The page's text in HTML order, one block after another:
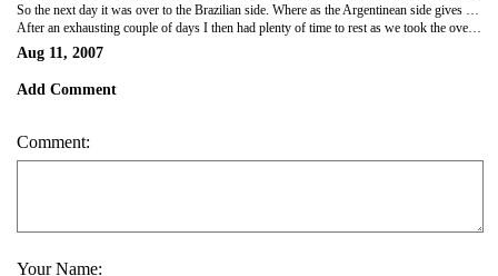
So the next day it was over to the Brazilian side. Where as the Argentinean side gives you the close up view, the Brazilian side gives you a better overview. I started the day by taking a helicopter ride over the entire Falls. It was a beautiful way to see the whole area and get a better perspective of the layout. Afterwards we then walked the length of the Brazilian side, each corner giving another wonderful view and opportunity for yet more pictures. When you got to the furthest point there was another chance to get up close and personal…and wet…and you walked along the platforms under the Falls. There were a lot less people on the Brazilian side, which made it easier to get those perfect picture moments. But if I had to choose which side I thought was best I really would struggle. Both have their advantages and it's worth spending at least two days here so you get the chance to appreciate both sides.
After an exhausting couple of days I then had plenty of time to rest as we took the overnight bus to Sao Paulo.
Aug 11, 2007
Add Comment
Comment:
Your Name: